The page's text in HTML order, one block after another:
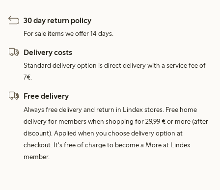
30 day return policy
For sale items we offer 14 days.
Delivery costs
Standard delivery option is direct delivery with a service fee of
7€.
Free delivery
Always free delivery and return in Lindex stores. Free home
delivery for members when shopping for 29,99 € or more (after
discount). Applied when you choose delivery option at
checkout. It's free of charge to become a More at Lindex
member.